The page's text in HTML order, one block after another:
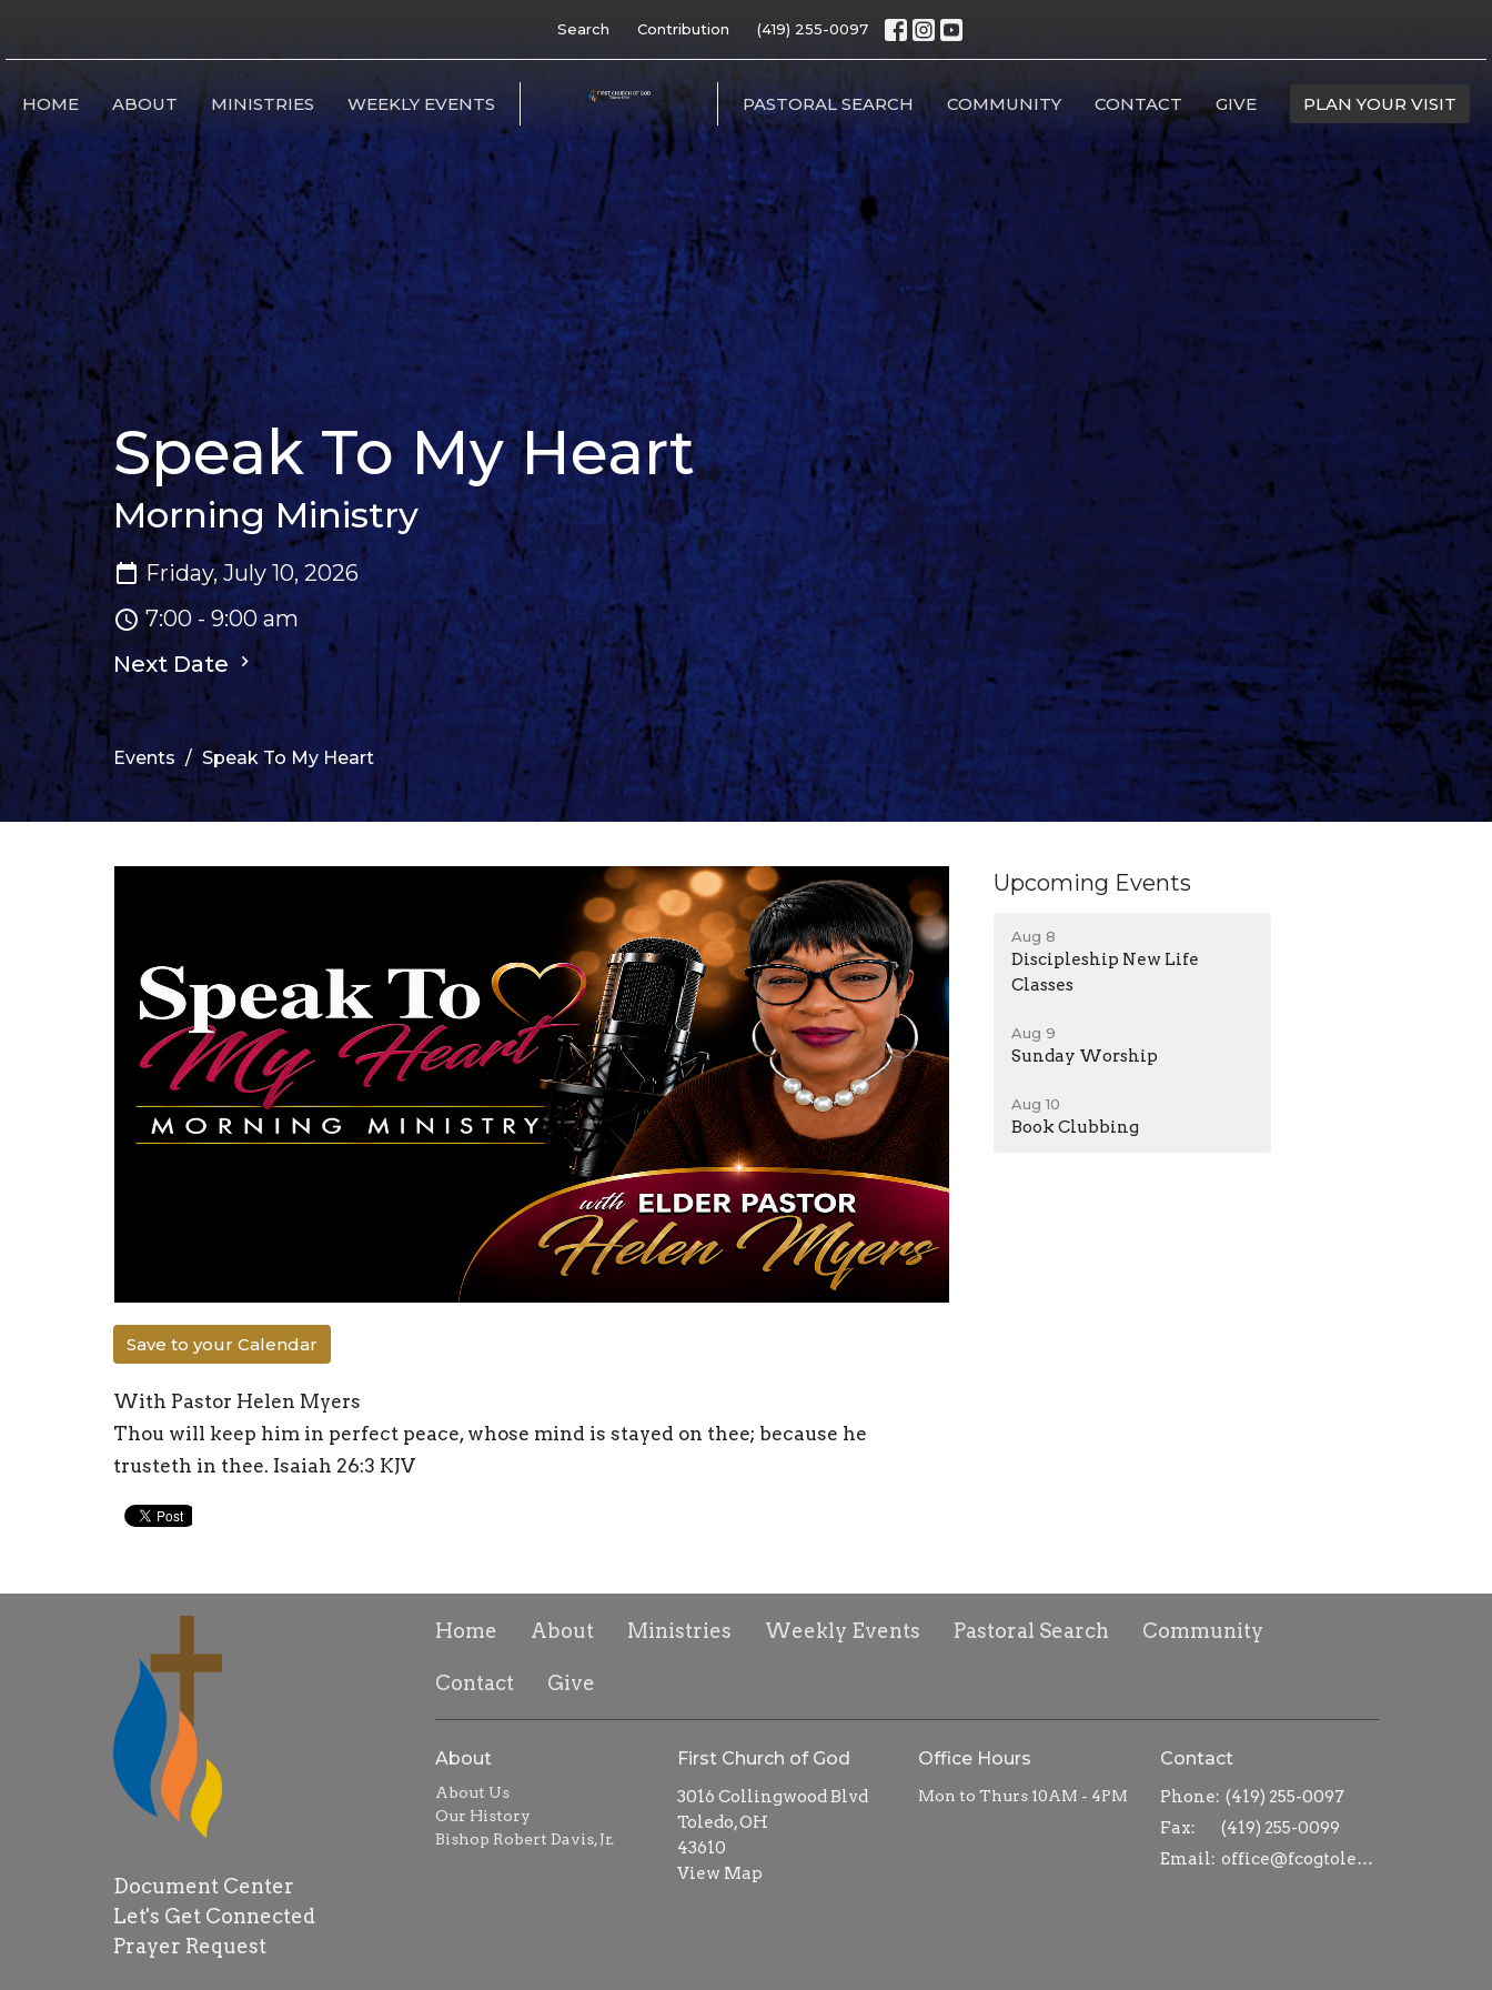
Search Contribution (419) 255-0097
HOME ABOUT MINISTRIES WEEKLY EVENTS PASTORAL SEARCH COMMUNITY CONTACT GIVE PLAN YOUR VISIT
Speak To My Heart
Morning Ministry
Friday, July 10, 2026
7:00 - 9:00 am
Next Date
Events Speak To My Heart
Save to your Calendar
With Pastor Helen Myers
Thou will keep him in perfect peace, whose mind is stayed on thee; because he
trusteth in thee. Isaiah 26:3 KJV
Upcoming Events
Aug 8
Discipleship New Life
Classes
Aug 9
Sunday Worship
Aug 10
Book Clubbing
Document Center
Let's Get Connected
Prayer Request
Home About Ministries Weekly Events Pastoral Search Community
Contact Give
About
About Us
Our History
Bishop Robert Davis, Jr.
First Church of God
3016 Collingwood Blvd
Toledo, OH
43610
View Map
Office Hours
Mon to Thurs 10AM - 4PM
Contact
Phone: (419) 255-0097
Fax:
(419) 255-0099
Email: office@fcogtoledo.com